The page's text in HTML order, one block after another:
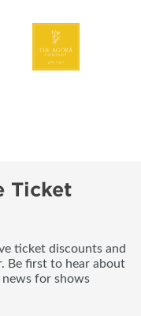
Ticket
ticket discounts and
Be first to hear about
for shows